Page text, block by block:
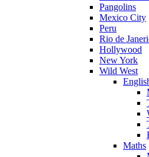
Pangolins
Mexico City
Peru
Rio de
Hollywood
New York
Wild West
Maths